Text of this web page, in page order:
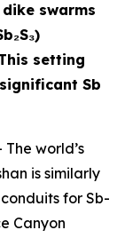
swarms
setting
Sb
The world’s
is similarly
for Sb-
Canyon